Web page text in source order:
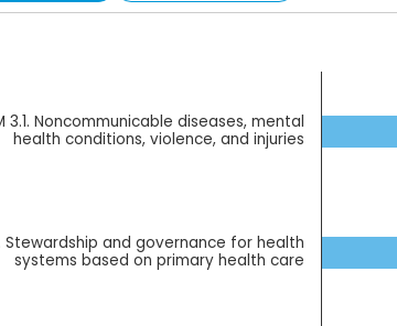
has 1 X axis displaying categories.
has 1 Y axis displaying values. Data
3.1. Noncommunicable diseases, mental
health conditions, violence, and injuries
Stewardship and governance for health
systems based on primary health care